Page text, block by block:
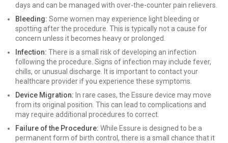
days and can be managed with over-the-counter pain relievers.
Bleeding: Some women may experience light bleeding or
spotting after the procedure. This is typically not a cause for
concern unless it becomes heavy or prolonged.
Infection: There is a small risk of developing an infection
following the procedure. Signs of infection may include fever,
chills, or unusual discharge. It is important to contact your
healthcare provider if you experience these symptoms.
Device Migration: In rare cases, the Essure device may move
from its original position. This can lead to complications and
may require additional procedures to correct.
Failure of the Procedure: While Essure is designed to be a
permanent form of birth control, there is a small chance that it